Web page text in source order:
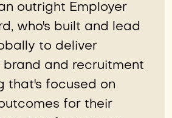
outright Employer
who's built and lead
to deliver
brand and recruitment
that's focused on
for their